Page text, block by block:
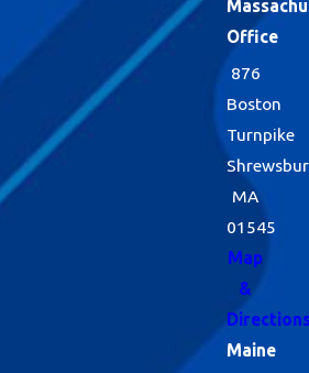
Office
876
Boston
Turnpike
MA
01545
Map
&
Maine